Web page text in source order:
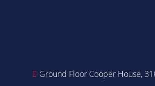
Ground Floor Cooper House,